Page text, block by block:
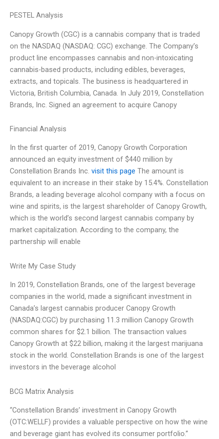
PESTEL Analysis
Canopy Growth (CGC) is a cannabis company that is traded
on the NASDAQ (NASDAQ: CGC) exchange. The Company’s
product line encompasses cannabis and non-intoxicating
cannabis-based products, including edibles, beverages,
extracts, and topicals. The business is headquartered in
Victoria, British Columbia, Canada. In July 2019, Constellation
Brands, Inc. Signed an agreement to acquire Canopy
Financial Analysis
In the first quarter of 2019, Canopy Growth Corporation
announced an equity investment of $440 million by
Constellation Brands Inc. visit this page The amount is
equivalent to an increase in their stake by 15.4%. Constellation
Brands, a leading beverage alcohol company with a focus on
wine and spirits, is the largest shareholder of Canopy Growth,
which is the world’s second largest cannabis company by
market capitalization. According to the company, the
partnership will enable
Write My Case Study
In 2019, Constellation Brands, one of the largest beverage
companies in the world, made a significant investment in
Canada’s largest cannabis producer Canopy Growth
(NASDAQ:CGC) by purchasing 11.3 million Canopy Growth
common shares for $2.1 billion. The transaction values
Canopy Growth at $22 billion, making it the largest marijuana
stock in the world. Constellation Brands is one of the largest
investors in the beverage alcohol
BCG Matrix Analysis
“Constellation Brands’ investment in Canopy Growth
(OTC:WELLF) provides a valuable perspective on how the wine
and beverage giant has evolved its consumer portfolio.”